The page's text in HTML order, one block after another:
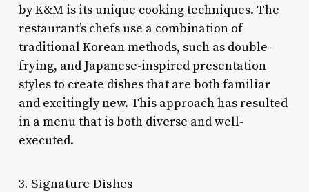
by K&M is its unique cooking techniques. The
restaurant’s chefs use a combination of
traditional Korean methods, such as double-
frying, and Japanese-inspired presentation
styles to create dishes that are both familiar
and excitingly new. This approach has resulted
in a menu that is both diverse and well-
executed.
3. Signature Dishes